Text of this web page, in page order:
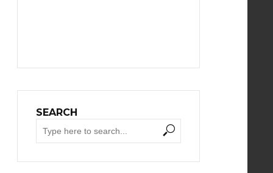
SEARCH